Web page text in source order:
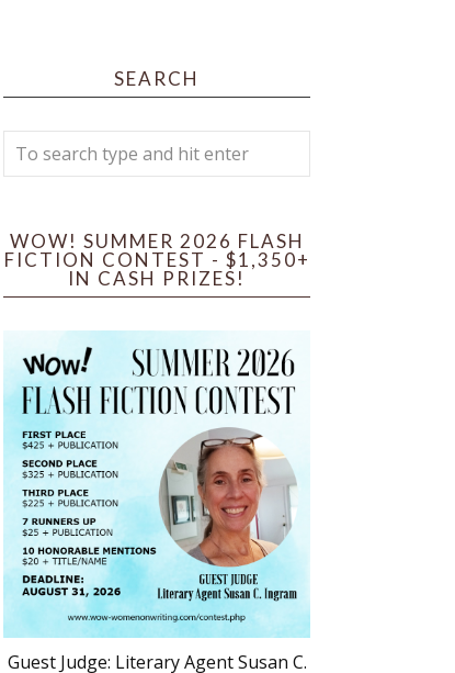
SEARCH
WOW! SUMMER 2026 FLASH
FICTION CONTEST - $1,350+
IN CASH PRIZES!
Guest Judge: Literary Agent Susan C.